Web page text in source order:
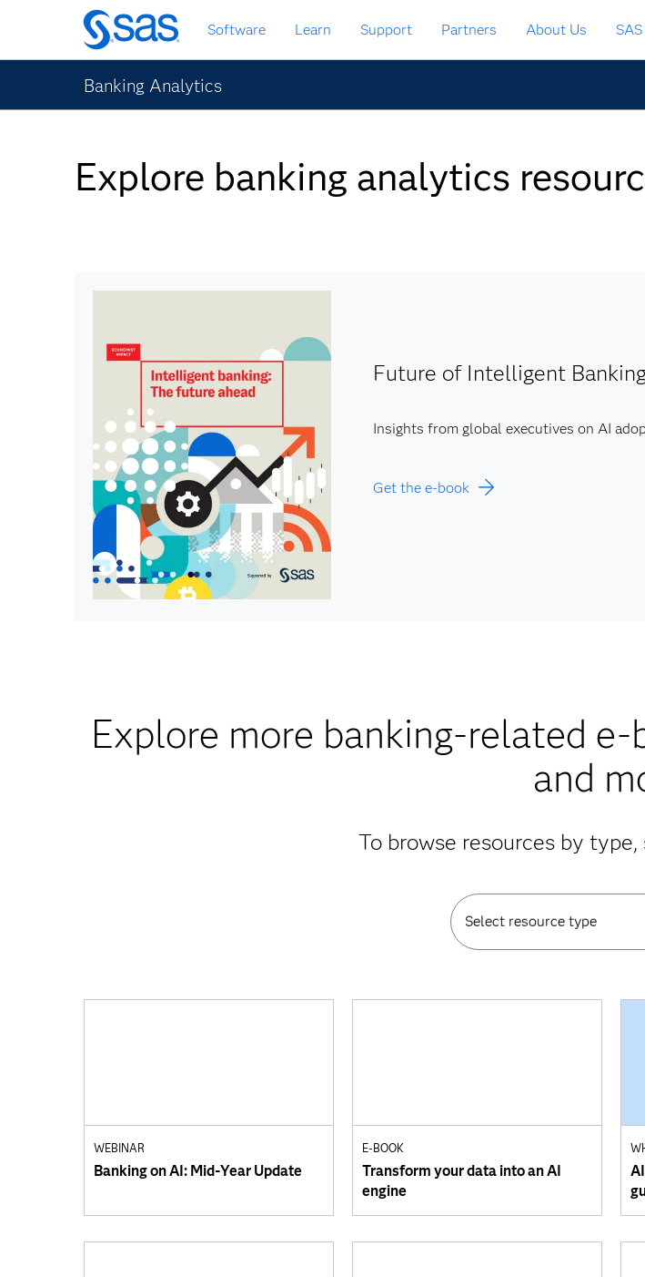
Skip
to
main
content
Software Learn Support Partners About Us
Banking Analytics
Explore banking analytics
Future of Intelligent
Insights from global executives on AI
Get the e-book
Explore more banking-related
and
To browse resources by
Select resource type
WEBINAR
Banking on AI: Mid-Year Update
E-BOOK
Transform your data into an AI
engine